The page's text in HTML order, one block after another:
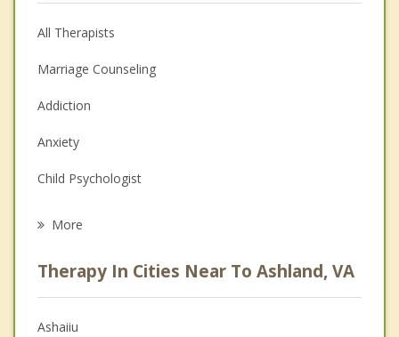
All Therapists
Marriage Counseling
Addiction
Anxiety
Child Psychologist
Psychologist
Anger Management
More
Therapy In Cities Near To Ashland, VA
Ashaiiu